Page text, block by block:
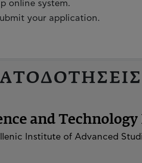
online system.
your application.
and
Institute of Advanced